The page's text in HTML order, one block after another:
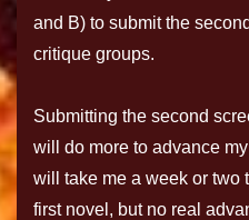
and B) to submit the
critique groups.
Submitting the second
will do more to advance
will take me a week or two
first novel, but no real